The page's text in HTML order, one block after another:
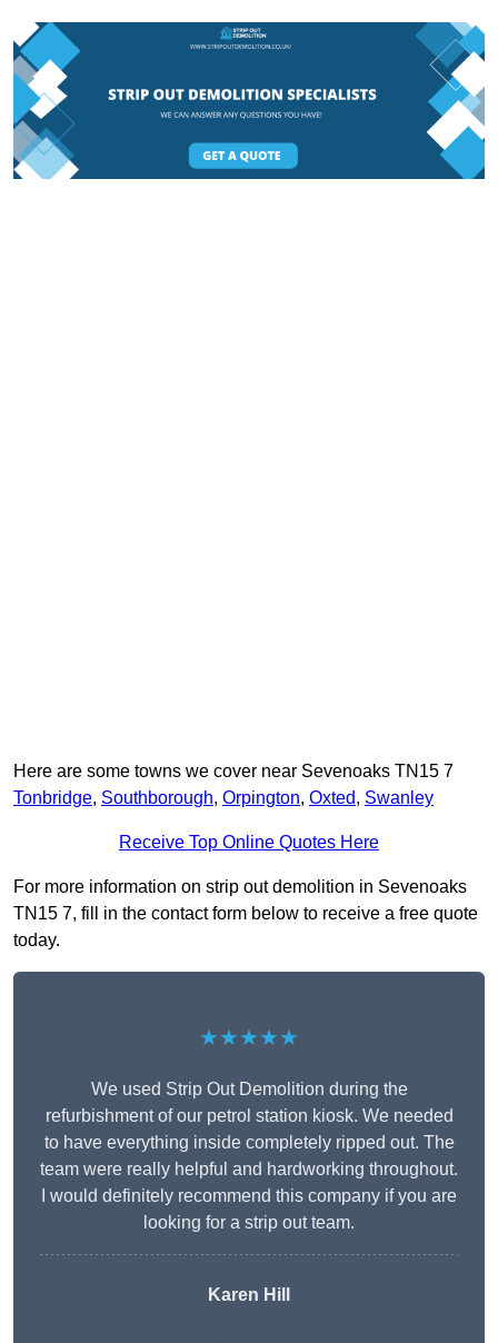
Here are some towns we cover near Sevenoaks TN15 7
Tonbridge, Southborough, Orpington, Oxted, Swanley
Receive Top Online Quotes Here
For more information on strip out demolition in Sevenoaks
TN15 7, fill in the contact form below to receive a free quote
today.
★★★★★
We used Strip Out Demolition during the
refurbishment of our petrol station kiosk. We needed
to have everything inside completely ripped out. The
team were really helpful and hardworking throughout.
I would definitely recommend this company if you are
looking for a strip out team.
Karen Hill